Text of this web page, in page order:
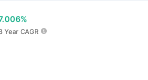
Year CAGR